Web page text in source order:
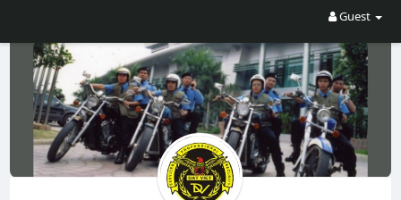
Guest